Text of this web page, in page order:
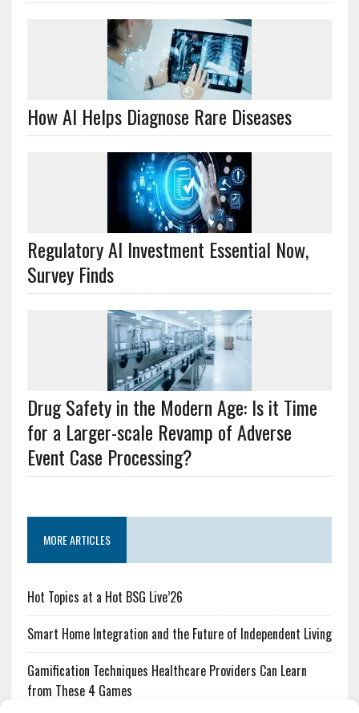
How AI Helps Diagnose Rare Diseases
Regulatory AI Investment Essential Now,
Survey Finds
Drug Safety in the Modern Age: Is it Time
for a Larger-scale Revamp of Adverse
Event Case Processing?
MORE ARTICLES
Hot Topics at a Hot BSG Live’26
Smart Home Integration and the Future of Independent Living
Gamification Techniques Healthcare Providers Can Learn
from These 4 Games